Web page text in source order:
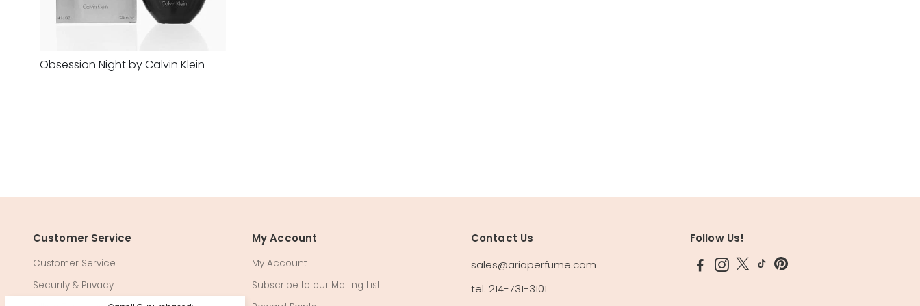
Obsession Night by Calvin Klein
Customer Service
Customer Service
Security & Privacy
My Account
My Account
Subscribe to our Mailing List
Contact Us
sales@ariaperfume.com
tel. 214-731-3101
Follow Us!